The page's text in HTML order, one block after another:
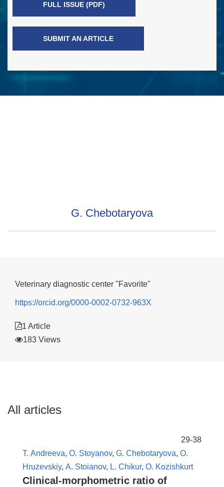
FULL ISSUE (PDF)
SUBMIT AN ARTICLE
G. Chebotaryova
Veterinary diagnostic center "Favorite"
https://orcid.org/0000-0002-0732-963X
1 Article
183 Views
All articles
29-38
Т. Andreeva, O. Stoyanov, G. Chebotaryova, O.
Hruzevskiy, А. Stoianov, L. Chikur, O. Kozishkurt
Clinical-morphometric ratio of